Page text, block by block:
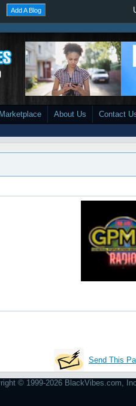
Add A Blog
Marketplace About Us Contact
Send This
© 1999-2026 BlackVibes.com,